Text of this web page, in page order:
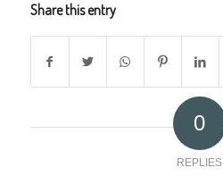
Share this entry
0
REPLIES